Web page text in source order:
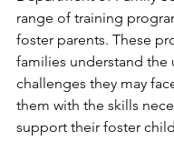
range of training
foster parents. These
families understand the
challenges they may
them with the skills
support their foster